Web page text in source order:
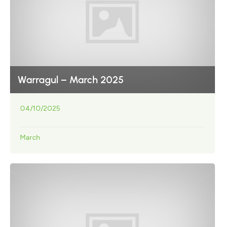
Warragul – March 2025
04/10/2025
March